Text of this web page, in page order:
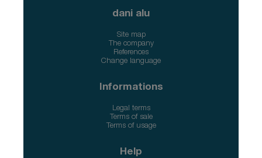
dani alu
Site map
The company
References
Change language
Informations
Legal terms
Terms of sale
Terms of usage
Help